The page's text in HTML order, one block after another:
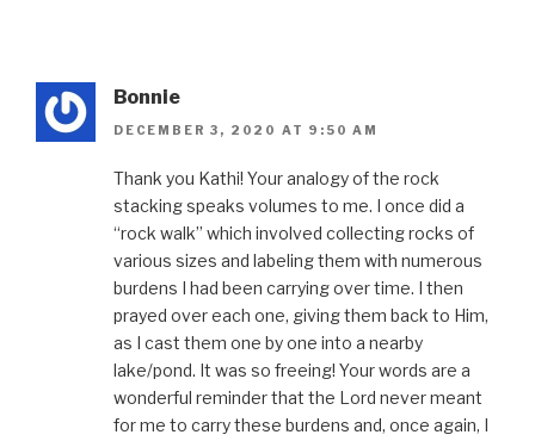
Bonnie
DECEMBER 3, 2020 AT 9:50 AM
Thank you Kathi! Your analogy of the rock
stacking speaks volumes to me. I once did a
“rock walk” which involved collecting rocks of
various sizes and labeling them with numerous
burdens I had been carrying over time. I then
prayed over each one, giving them back to Him,
as I cast them one by one into a nearby
lake/pond. It was so freeing! Your words are a
wonderful reminder that the Lord never meant
for me to carry these burdens and, once again, I